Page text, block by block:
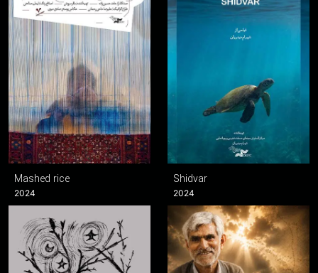
Mashed rice
2024
Shidvar
2024